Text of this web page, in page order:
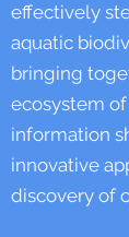
effectively
aquatic
bringing
ecosystem
information
innovative
discovery of